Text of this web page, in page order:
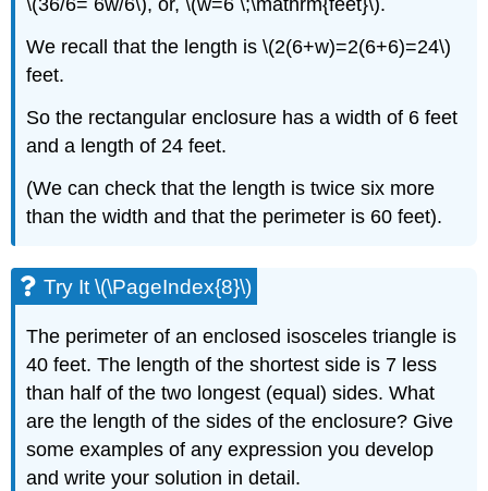
\(36/6= 6w/6\), or, \(w=6 \;\mathrm{feet}\).
We recall that the length is \(2(6+w)=2(6+6)=24\)
feet.
So the rectangular enclosure has a width of 6 feet
and a length of 24 feet.
(We can check that the length is twice six more
than the width and that the perimeter is 60 feet).
Try It \(\PageIndex{8}\)
The perimeter of an enclosed isosceles triangle is
40 feet. The length of the shortest side is 7 less
than half of the two longest (equal) sides. What
are the length of the sides of the enclosure? Give
some examples of any expression you develop
and write your solution in detail.